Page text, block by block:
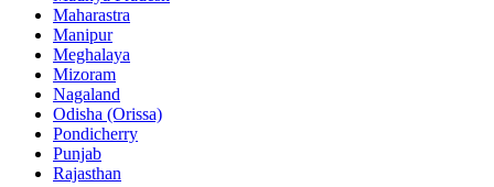
Maharastra
Manipur
Meghalaya
Mizoram
Nagaland
Odisha (Orissa)
Pondicherry
Punjab
Rajasthan